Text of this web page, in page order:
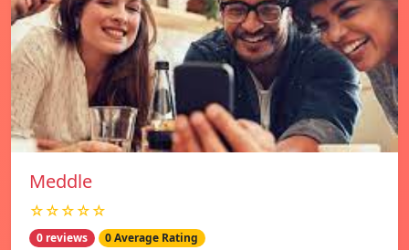
Meddle
☆☆☆☆☆
0 reviews 0 Average Rating